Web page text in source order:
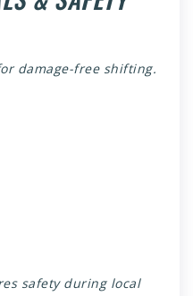
damage-free shifting.
safety during local